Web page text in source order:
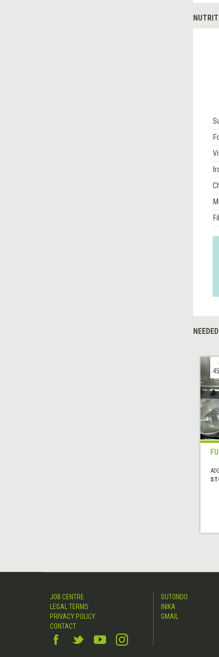
JOB CENTRE
LEGAL TERMS
PRIVACY POLICY
CONTACT
SUTONDO
INIKA
GMAIL